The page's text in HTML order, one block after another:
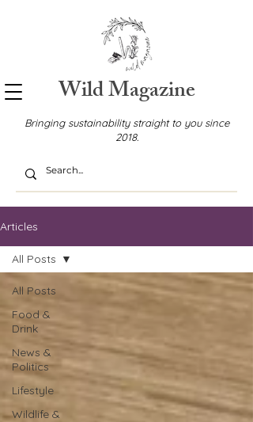
Wild Magazine
Bringing sustainability straight to you since
2018.
Articles
All Posts
Food &
Drink
News &
Politics
Lifestyle
Wildlife &
All Posts